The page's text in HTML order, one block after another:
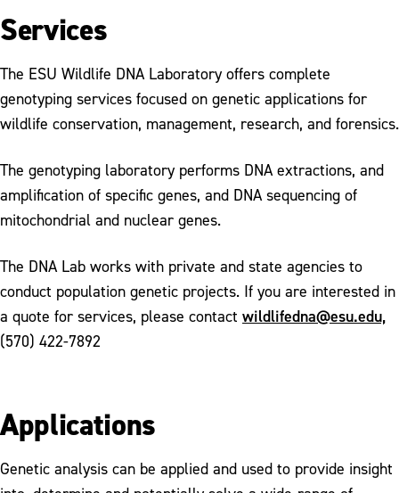
Research & Innovation
Institute
About the Institute
Population Genetics Services
Wildlife Forensic Services
Ongoing Research Projects
Publications
Services
The ESU Wildlife DNA Laboratory offers complete
genotyping services focused on genetic applications for
wildlife conservation, management, research, and forensics.
The genotyping laboratory performs DNA extractions, and
amplification of specific genes, and DNA sequencing of
mitochondrial and nuclear genes.
The DNA Lab works with private and state agencies to
conduct population genetic projects. If you are interested in
a quote for services, please contact wildlifedna@esu.edu,
(570) 422-7892
Applications
Genetic analysis can be applied and used to provide insight